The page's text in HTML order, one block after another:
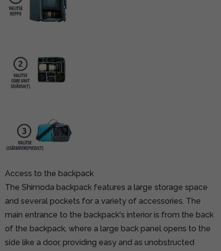
Access to the backpack
The Shimoda backpack features a large storage space
and several pockets for a variety of accessories. The
main entrance to the backpack's interior is from the back
of the backpack, where a large back panel opens to the
side like a door, providing easy and as unobstructed